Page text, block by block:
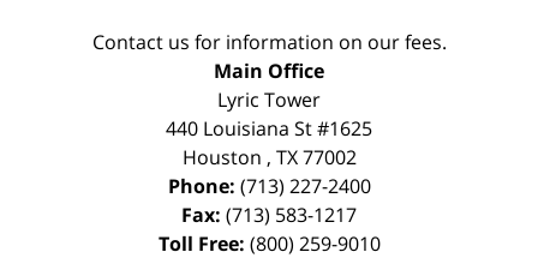
Contact us for information on our fees.
Main Office
Lyric Tower
440 Louisiana St #1625
Houston , TX 77002
Phone: (713) 227-2400
Fax: (713) 583-1217
Toll Free: (800) 259-9010